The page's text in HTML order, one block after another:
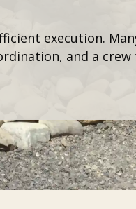
execution.
and a